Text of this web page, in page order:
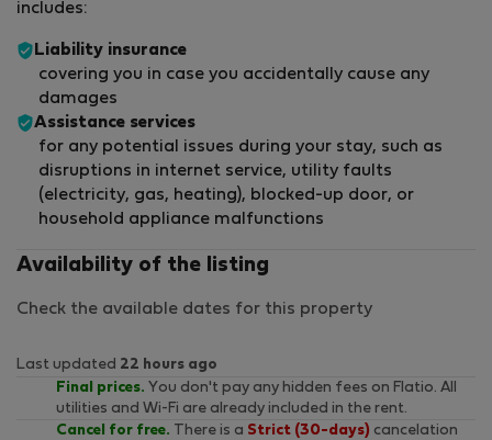
includes:
Liability insurance
covering you in case you accidentally cause any
damages
Assistance services
for any potential issues during your stay, such as
disruptions in internet service, utility faults
(electricity, gas, heating), blocked-up door, or
household appliance malfunctions
Availability of the listing
Check the available dates for this property
Last updated 22 hours ago
Final prices. You don't pay any hidden fees on Flatio. All
utilities and Wi-Fi are already included in the rent.
Cancel for free. There is a Strict (30-days) cancelation